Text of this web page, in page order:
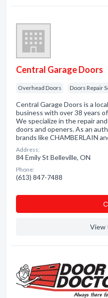
Central Garage Doors
Overhead Doors Doors Repair
Central Garage Doors is a
business with over 38 years
We specialize in the repair
doors and openers. As an
brands like CHAMBERLAIN
Address:
84 Emily St Belleville, ON
Phone:
(613) 847-7488
View